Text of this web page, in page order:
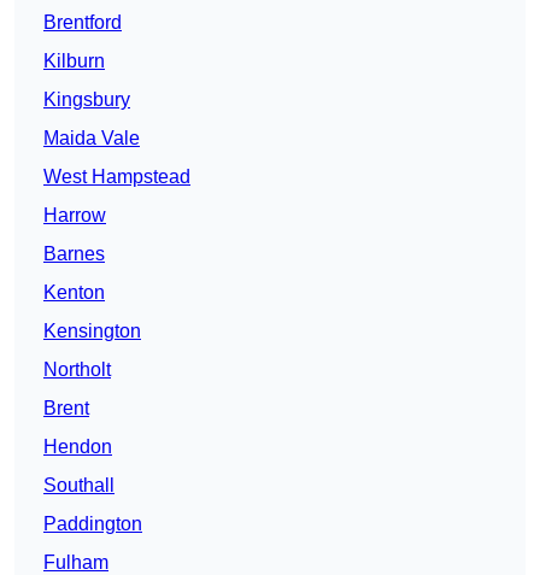
Brentford
Kilburn
Kingsbury
Maida Vale
West Hampstead
Harrow
Barnes
Kenton
Kensington
Northolt
Brent
Hendon
Southall
Paddington
Fulham